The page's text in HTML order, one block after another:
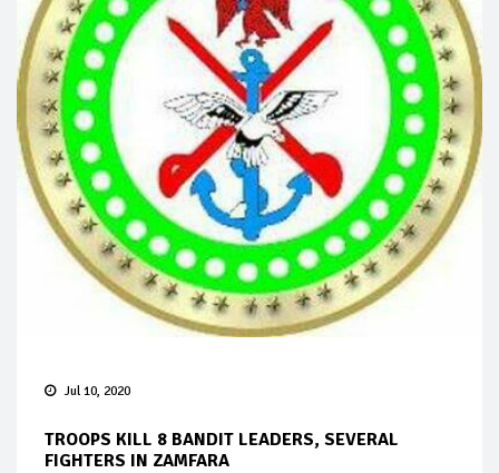
Jul 10, 2020
TROOPS KILL 8 BANDIT LEADERS, SEVERAL
FIGHTERS IN ZAMFARA